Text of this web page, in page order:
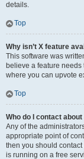
details.
Top
Why isn’t X feature
This software was
believe a feature
where you can upvote
Top
Who do I contact
Any of the
appropriate point of
then you should
is running on a free